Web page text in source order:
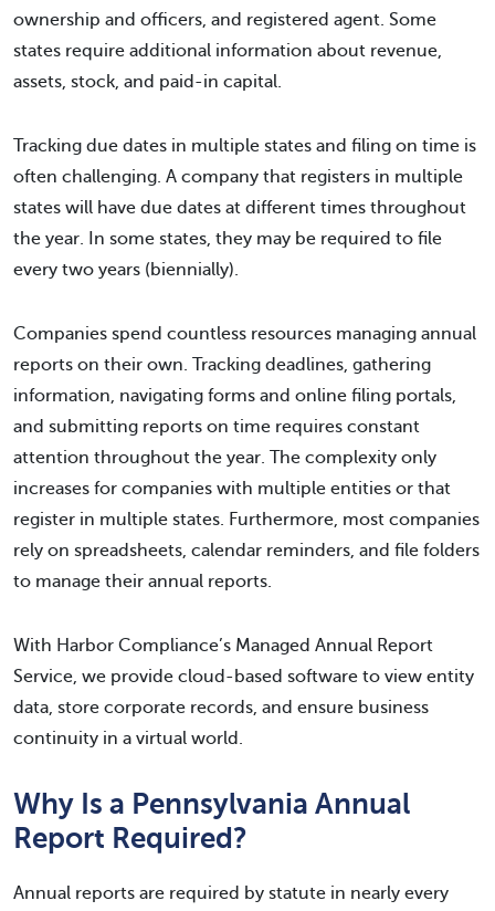
ownership and officers, and registered agent. Some
states require additional information about revenue,
assets, stock, and paid-in capital.
Tracking due dates in multiple states and filing on time is
often challenging. A company that registers in multiple
states will have due dates at different times throughout
the year. In some states, they may be required to file
every two years (biennially).
Companies spend countless resources managing annual
reports on their own. Tracking deadlines, gathering
information, navigating forms and online filing portals,
and submitting reports on time requires constant
attention throughout the year. The complexity only
increases for companies with multiple entities or that
register in multiple states. Furthermore, most companies
rely on spreadsheets, calendar reminders, and file folders
to manage their annual reports.
With Harbor Compliance’s Managed Annual Report
Service, we provide cloud-based software to view entity
data, store corporate records, and ensure business
continuity in a virtual world.
Why Is a Pennsylvania Annual
Report Required?
Annual reports are required by statute in nearly every